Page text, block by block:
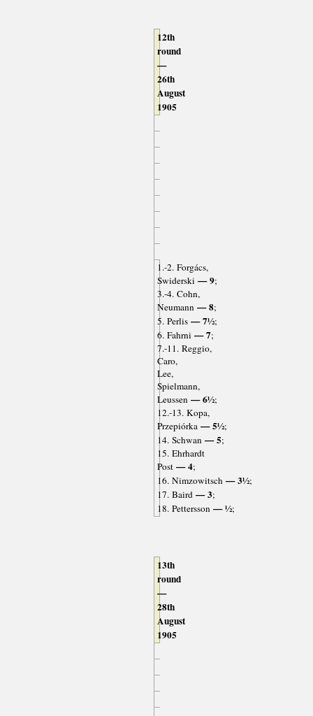
12th
round
—
26th
August
1905
1.-2. Forgács,
Swiderski — 9;
3.-4. Cohn,
Neumann— 8;
5. Perlis— 7½;
6. Fahrni — 7;
7.-11. Reggio,
Caro,
Lee,
Spielmann,
Leussen— 6½;
12.-13. Kopa,
Przepiórka— 5½;
14. Schwan— 5;
15. Ehrhardt
Post— 4;
16. Nimzowitsch— 3½;
17. Baird— 3;
18. Pettersson— ½;
13th
round
—
28th
August
1905